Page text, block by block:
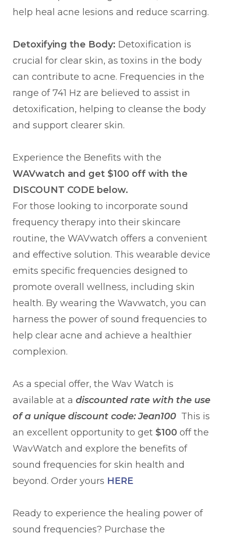
help heal acne lesions and reduce scarring.
Detoxifying the Body: Detoxification is
crucial for clear skin, as toxins in the body
can contribute to acne. Frequencies in the
range of 741 Hz are believed to assist in
detoxification, helping to cleanse the body
and support clearer skin.
Experience the Benefits with the
WAVwatch and get $100 off with the
DISCOUNT CODE below.
For those looking to incorporate sound
frequency therapy into their skincare
routine, the WAVwatch offers a convenient
and effective solution. This wearable device
emits specific frequencies designed to
promote overall wellness, including skin
health. By wearing the Wavwatch, you can
harness the power of sound frequencies to
help clear acne and achieve a healthier
complexion.
As a special offer, the Wav Watch is
available at a discounted rate with the use
of a unique discount code:Jean100 This is
an excellent opportunity to get $100 off the
WavWatch and explore the benefits of
sound frequencies for skin health and
beyond. Order yours HERE
Ready to experience the healing power of
sound frequencies? Purchase the